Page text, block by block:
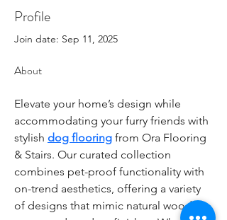
Profile
Join date: Sep 11, 2025
About
Elevate your home’s design while
accommodating your furry friends with
stylish dog flooring from Ora Flooring
& Stairs. Our curated collection
combines pet-proof functionality with
on-trend aesthetics, offering a variety
of designs that mimic natural wood,